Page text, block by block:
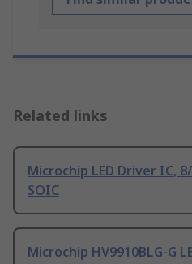
Related links
Microchip LED Driver IC,
SOIC
Microchip HV9910BLG-G